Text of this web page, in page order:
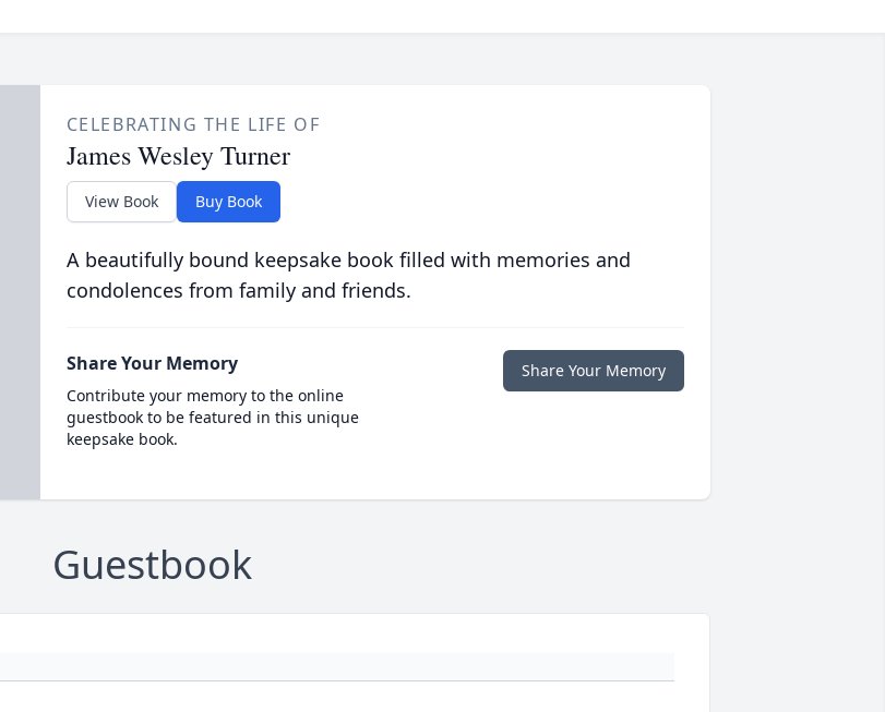
CELEBRATING THE LIFE OF
James Wesley Turner
View Book Buy Book
A beautifully bound keepsake book filled with memories and
condolences from family and friends.
Share Your Memory
Contribute your memory to the online
guestbook to be featured in this unique
keepsake book.
Share Your Memory
Guestbook